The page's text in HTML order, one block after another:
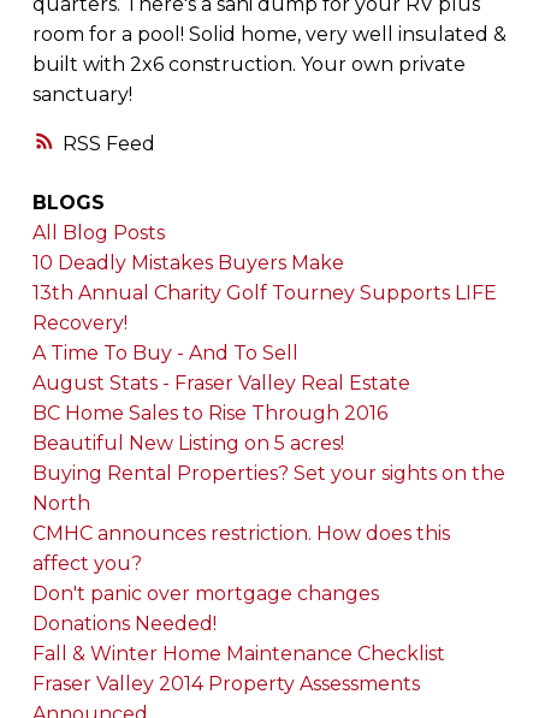
RSS
room for a pool! Solid home, very well insulated &
built with 2x6 construction. Your own private
sanctuary!
BLOGS
All Blog Posts
10 Deadly Mistakes Buyers Make
13th Annual Charity Golf Tourney Supports LIFE
Recovery!
A Time To Buy - And To Sell
August Stats - Fraser Valley Real Estate
BC Home Sales to Rise Through 2016
Beautiful New Listing on 5 acres!
Buying Rental Properties? Set your sights on the
North
CMHC announces restriction. How does this
affect you?
Don't panic over mortgage changes
Donations Needed!
Fall & Winter Home Maintenance Checklist
Fraser Valley 2014 Property Assessments
Announced